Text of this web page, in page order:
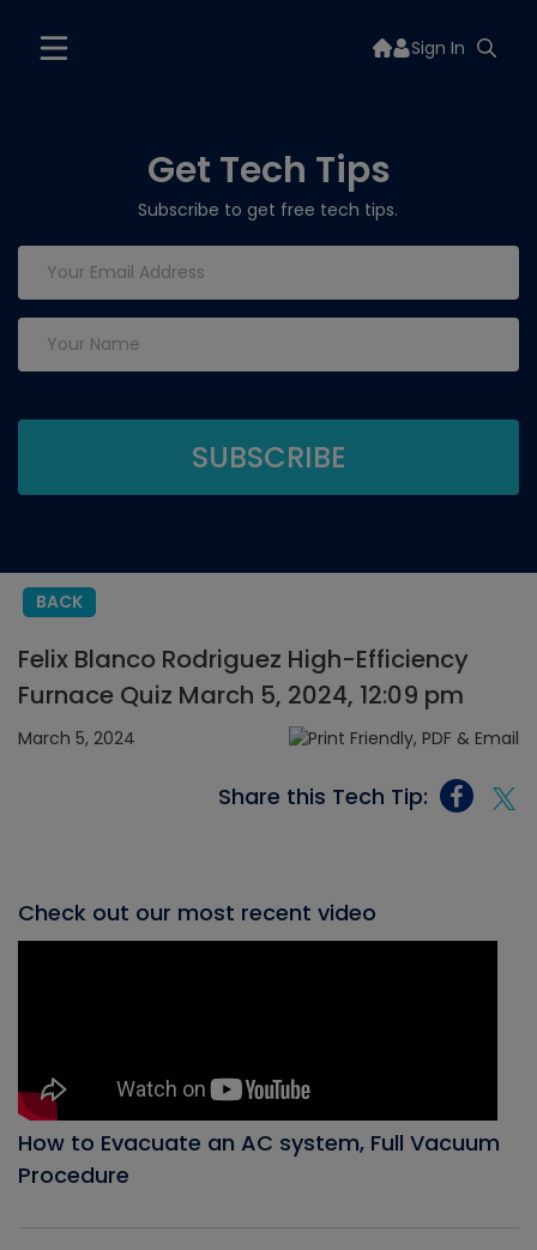
Sign In
Get Tech Tips
Subscribe to get free tech tips.
BACK
Felix Blanco Rodriguez High-Efficiency
Furnace Quiz March 5, 2024, 12:09 pm
March 5, 2024
Share this Tech Tip:
Check out our most recent video
How to Evacuate an AC system, Full Vacuum
Procedure